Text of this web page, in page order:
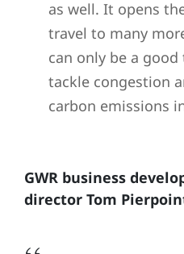
as well. It opens
travel to many
can only be a
tackle congestion
carbon emissions
GWR business
director Tom